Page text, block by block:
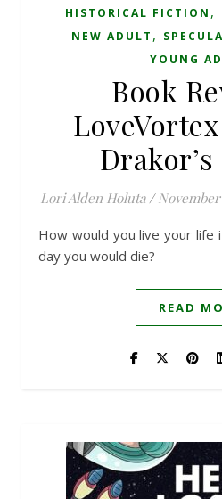
HISTORICAL FICTION ,
NEW ADULT ,
YOUNG
Book
Lori Alden Holuta / November
How would you live your life if you knew exactly the
day you would die?
READ